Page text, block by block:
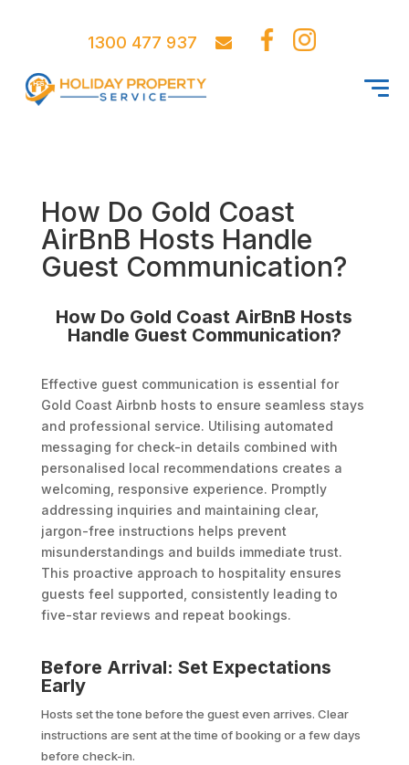
1300 477 937
How Do Gold Coast
AirBnB Hosts Handle
Guest Communication?
How Do Gold Coast AirBnB Hosts
Handle Guest Communication?
Effective guest communication is essential for
Gold Coast Airbnb hosts to ensure seamless stays
and professional service. Utilising automated
messaging for check-in details combined with
personalised local recommendations creates a
welcoming, responsive experience. Promptly
addressing inquiries and maintaining clear,
jargon-free instructions helps prevent
misunderstandings and builds immediate trust.
This proactive approach to hospitality ensures
guests feel supported, consistently leading to
five-star reviews and repeat bookings.
Before Arrival: Set Expectations
Early
Hosts set the tone before the guest even arrives. Clear
instructions are sent at the time of booking or a few days
before check-in.